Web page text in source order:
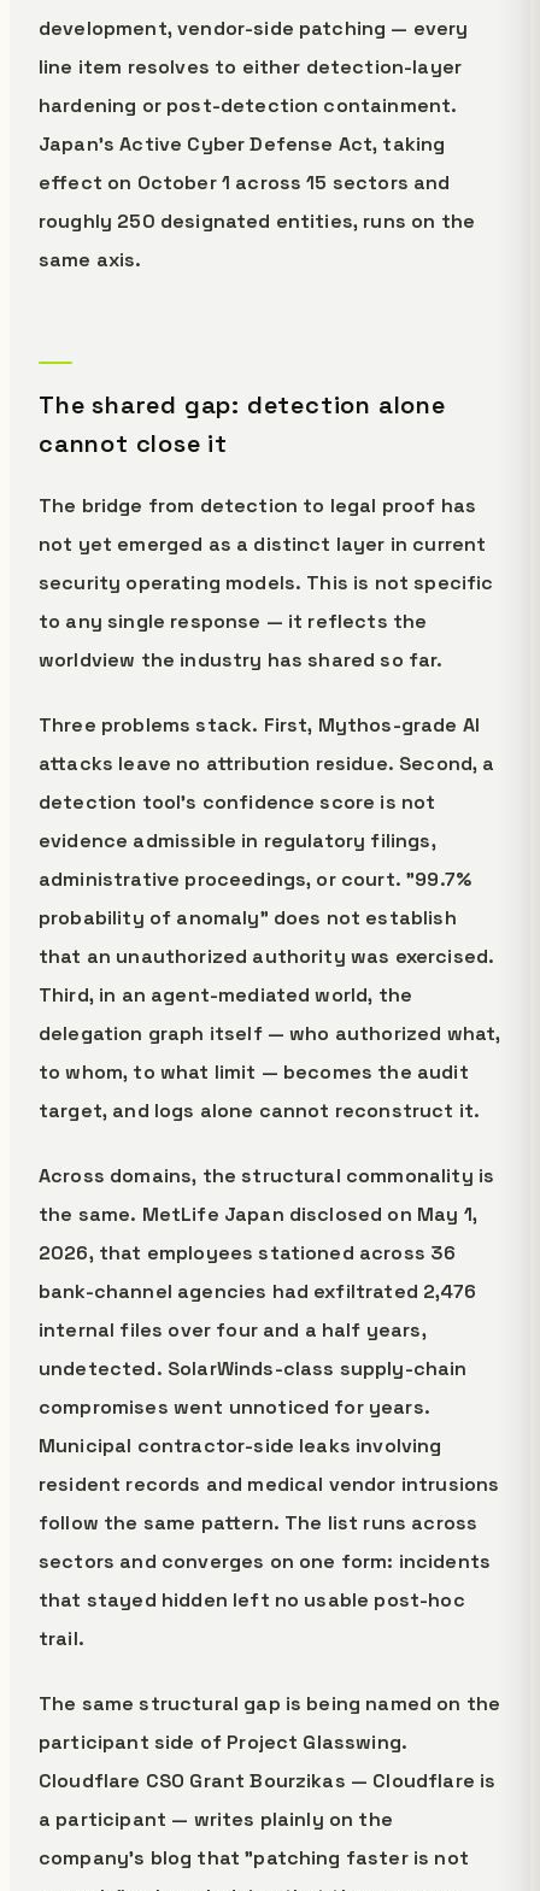
development, vendor-side patching — every
line item resolves to either detection-layer
hardening or post-detection containment.
Japan's Active Cyber Defense Act, taking
effect on October 1 across 15 sectors and
roughly 250 designated entities, runs on the
same axis.
The shared gap: detection alone
cannot close it
The bridge from detection to legal proof has
not yet emerged as a distinct layer in current
security operating models. This is not specific
to any single response — it reflects the
worldview the industry has shared so far.
Three problems stack. First, Mythos-grade AI
attacks leave no attribution residue. Second, a
detection tool's confidence score is not
evidence admissible in regulatory filings,
administrative proceedings, or court. "99.7%
probability of anomaly" does not establish
that an unauthorized authority was exercised.
Third, in an agent-mediated world, the
delegation graph itself — who authorized what,
to whom, to what limit — becomes the audit
target, and logs alone cannot reconstruct it.
Across domains, the structural commonality is
the same. MetLife Japan disclosed on May 1,
2026, that employees stationed across 36
bank-channel agencies had exfiltrated 2,476
internal files over four and a half years,
undetected. SolarWinds-class supply-chain
compromises went unnoticed for years.
Municipal contractor-side leaks involving
resident records and medical vendor intrusions
follow the same pattern. The list runs across
sectors and converges on one form: incidents
that stayed hidden left no usable post-hoc
trail.
The same structural gap is being named on the
participant side of Project Glasswing.
Cloudflare CSO Grant Bourzikas — Cloudflare is
a participant — writes plainly on the
company's blog that "patching faster is not